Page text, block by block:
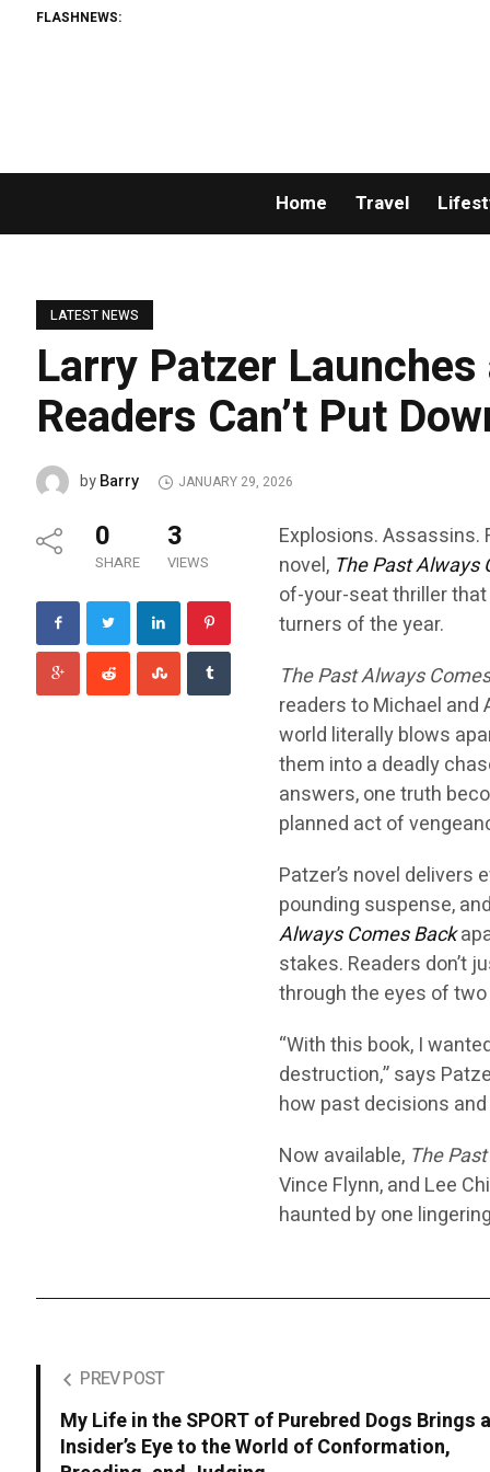
FLASHNEWS:
Home Travel
LATEST NEWS
Larry Patzer
Readers Can’t Put
byBarry JANUARY 29, 2026
0
SHARE
3
VIEWS
Explosions.
novel, The Past Always
of-your-seat thriller
turners of the year.
The Past Always
readers to Michael and
world literally blows
them into a deadly
answers, one truth
planned act of
Patzer’s novel delivers
pounding suspense,
Always Comes Back
stakes. Readers don’t
through the eyes of
“With this book, I
destruction,” says
how past decisions
Now available, The
Vince Flynn, and Lee
haunted by one
PREV POST
My Life in the SPORT of Purebred Dogs Brings
Insider’s Eye to the World of Conformation,